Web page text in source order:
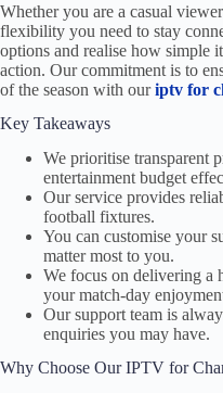
Whether you are a casual
flexibility you need to stay
options and realise how simple
action. Our commitment is to
of the season with ouriptv for
Key Takeaways
We prioritise transparent
entertainment budget
Our service provides
football fixtures.
You can customise your
matter most to you.
We focus on delivering a
your match-day
Our support team is
enquiries you may have.
Why Choose Our IPTV for